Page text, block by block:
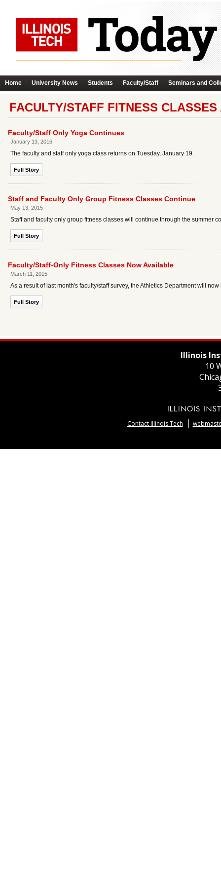
Home University News Students Faculty/Staff Seminars and
FACULTY/STAFF FITNESS CLASSES
Faculty/Staff Only Yoga Continues
January 13, 2016
The faculty and staff only yoga class returns on Tuesday, January 19.
Full Story
Staff and Faculty Only Group Fitness Classes Continue
May 13, 2015
Staff and faculty only group fitness classes will continue through the summer
Full Story
Faculty/Staff-Only Fitness Classes Now Available
March 11, 2015
As a result of last month's faculty/staff survey, the Athletics Department will
Full Story
Illinois
10
Contact Illinois Tech